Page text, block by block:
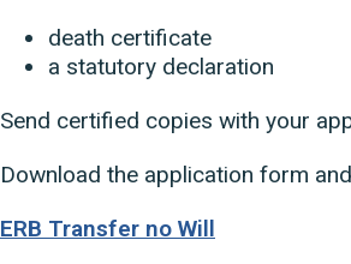
death certificate
a statutory declaration
Send certified copies with your
Download the application form
ERB Transfer no Will